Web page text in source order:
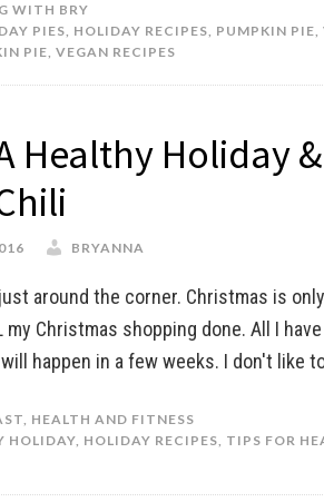
WITH BRY
PIES, HOLIDAY RECIPES, PUMPKIN PIE,
PIE, VEGAN RECIPES
Healthy Holiday
BRYANNA
around the corner. Christmas is
my Christmas shopping done. All I
happen in a few weeks. I don't like
, HEALTH AND FITNESS
HOLIDAY, HOLIDAY RECIPES, TIPS FOR